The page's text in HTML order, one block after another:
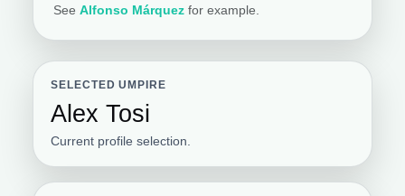
SeeAlfonso Márquez for example.
SELECTED UMPIRE
Alex Tosi
Current profile selection.